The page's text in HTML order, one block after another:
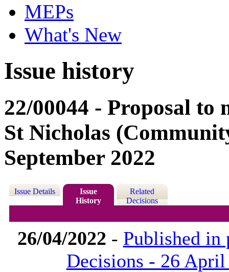
MEPs
What's New
Issue history
22/00044 - Proposal to
St Nicholas
September 2022
Issue Details
Issue
History
Related
Decisions
26/04/2022 - Published in
Decisions - 26 April